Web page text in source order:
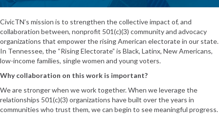
CivicTN’s mission is to strengthen the collective impact of, and
collaboration between, nonprofit 501(c)(3) community and advocacy
organizations that empower the rising American electorate in our state.
In Tennessee, the “Rising Electorate” is Black, Latinx, New Americans,
low-income families, single women and young voters.
Why collaboration on this work is important?
We are stronger when we work together. When we leverage the
relationships 501(c)(3) organizations have built over the years in
communities who trust them, we can begin to see meaningful progress.